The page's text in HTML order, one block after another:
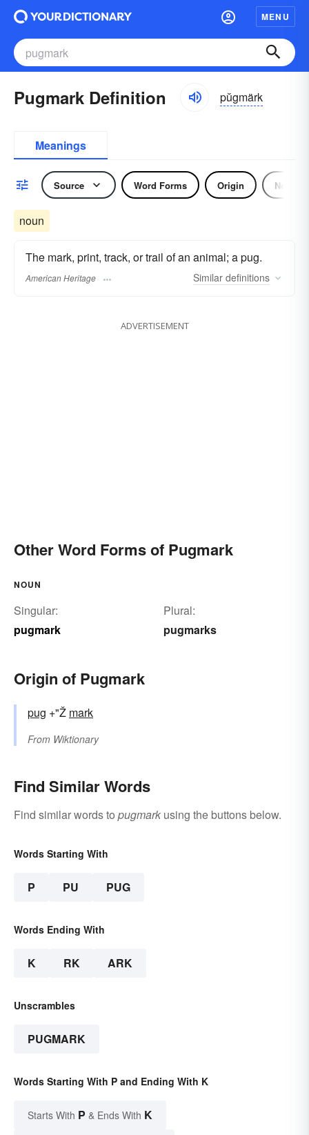
MENU
Pugmark Definition pŭgmärk
Meanings
Source Word Forms Origin Noun
noun
The mark, print, track, or trail of an animal; a pug.
American Heritage Similar definitions
ADVERTISEMENT
Other Word Forms of Pugmark
NOUN
Singular:
pugmark
Plural:
pugmarks
Origin of Pugmark
pug +"Ž mark
From Wiktionary
Find Similar Words
Find similar words to pugmark using the buttons below.
Words Starting With
P PU PUG
Words Ending With
K RK ARK
Unscrambles
PUGMARK
Words Starting With P and Ending With K
Starts With P & Ends With K